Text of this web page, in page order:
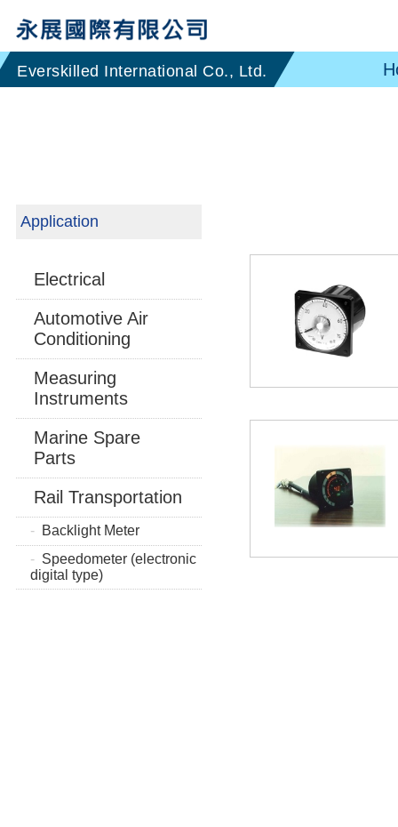
Application
Electrical
Automotive Air
Conditioning
Measuring
Instruments
Marine Spare
Parts
Rail Transportation
Backlight Meter
Speedometer (electronic
digital type)